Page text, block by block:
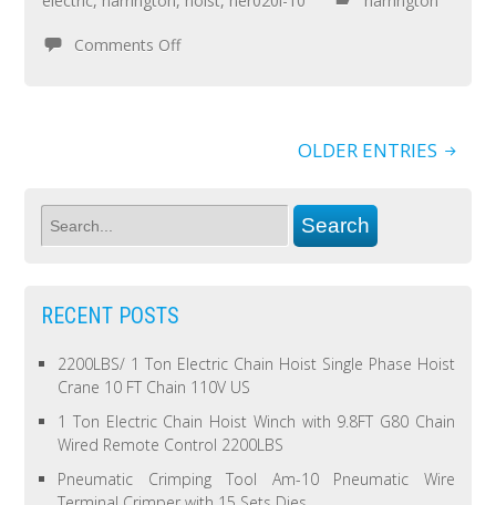
Comments Off
OLDER ENTRIES
RECENT POSTS
2200LBS/ 1 Ton Electric Chain Hoist Single Phase Hoist
Crane 10 FT Chain 110V US
1 Ton Electric Chain Hoist Winch with 9.8FT G80 Chain
Wired Remote Control 2200LBS
Pneumatic Crimping Tool Am-10 Pneumatic Wire